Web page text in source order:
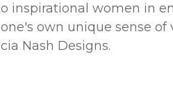
inspirational women in
own unique sense
Nash Designs.